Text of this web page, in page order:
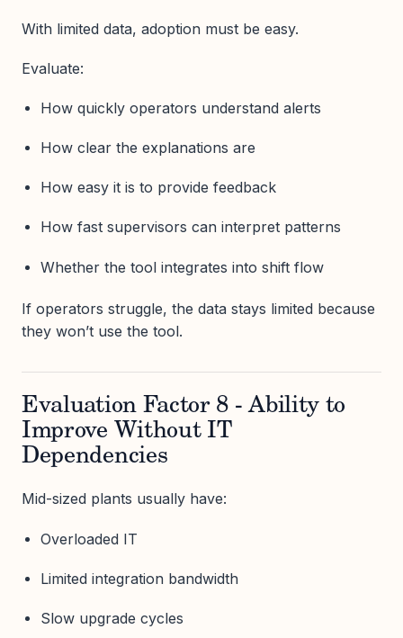
With limited data, adoption must be easy.
Evaluate:
How quickly operators understand alerts
How clear the explanations are
How easy it is to provide feedback
How fast supervisors can interpret patterns
Whether the tool integrates into shift flow
If operators struggle, the data stays limited because
they won’t use the tool.
Evaluation Factor 8 - Ability to
Improve Without IT
Dependencies
Mid-sized plants usually have:
Overloaded IT
Limited integration bandwidth
Slow upgrade cycles